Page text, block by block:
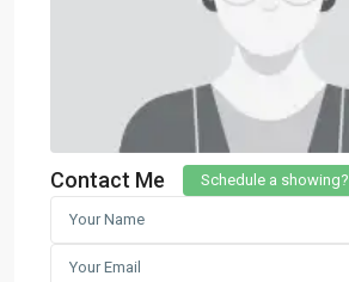
Contact Me Schedule a showing?